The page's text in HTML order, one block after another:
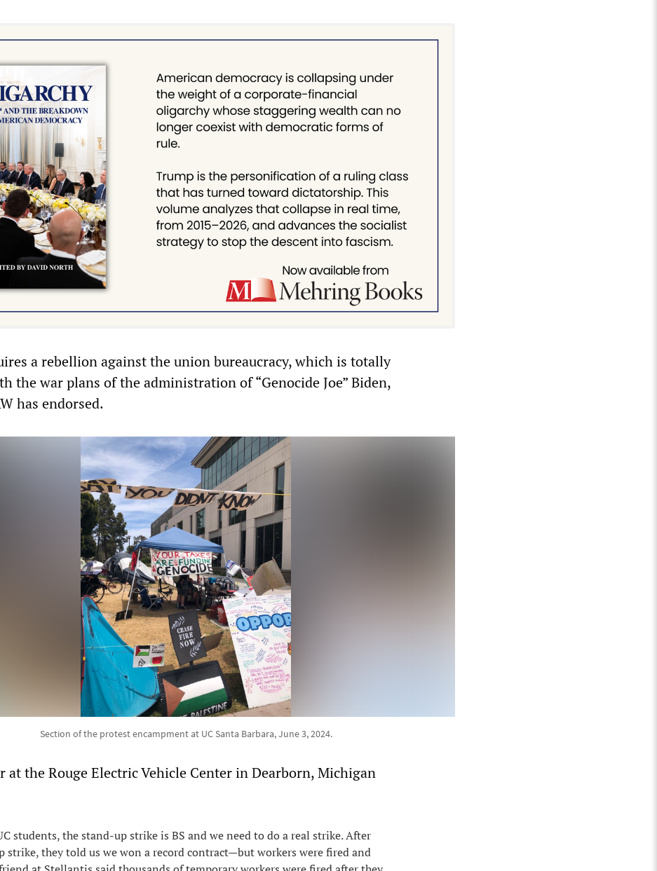
a rebellion against the union bureaucracy, which is totally
the war plans of the administration of “Genocide Joe” Biden,
has endorsed.
Section of the protest encampment at UC Santa Barbara, June 3, 2024.
at the Rouge Electric Vehicle Center in Dearborn, Michigan
students, the stand-up strike is BS and we need to do a real strike. After
strike, they told us we won a record contract—but workers were fired and